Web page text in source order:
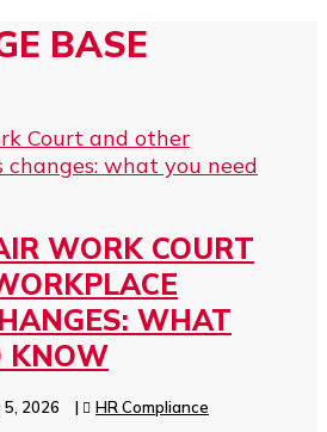
BASE
WORK COURT
WHAT
KNOW
5, 2026 | HR Compliance